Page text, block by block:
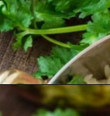
Opening